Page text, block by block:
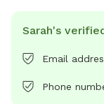
Sarah's
Email
Phone